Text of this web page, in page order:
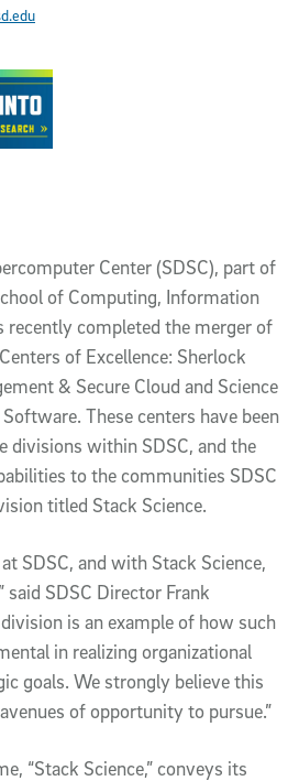
Center (SDSC), part of
of Computing, Information
recently completed the merger of
of Excellence: Sherlock
& Secure Cloud and Science
These centers have been
divisions within SDSC, and the
to the communities SDSC
titled Stack Science.
SDSC, and with Stack Science,
said SDSC Director Frank
is an example of how such
in realizing organizational
goals. We strongly believe this
of opportunity to pursue.”
“Stack Science,” conveys its